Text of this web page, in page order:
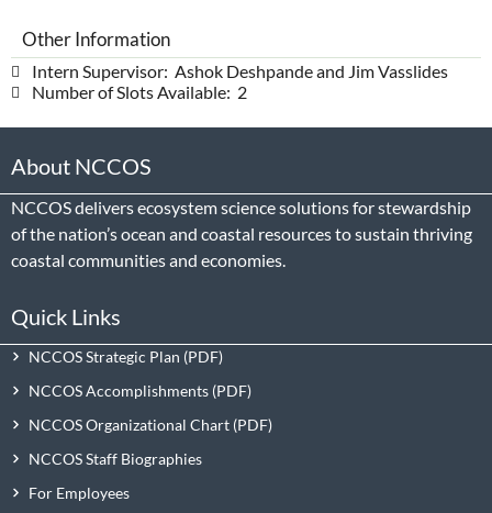
Other Information
Intern Supervisor: Ashok Deshpande and Jim Vasslides
Number of Slots Available: 2
About NCCOS
NCCOS delivers ecosystem science solutions for stewardship
of the nation’s ocean and coastal resources to sustain thriving
coastal communities and economies.
Quick Links
NCCOS Strategic Plan
NCCOS Accomplishments
NCCOS Organizational Chart
NCCOS Staff Biographies
For Employees